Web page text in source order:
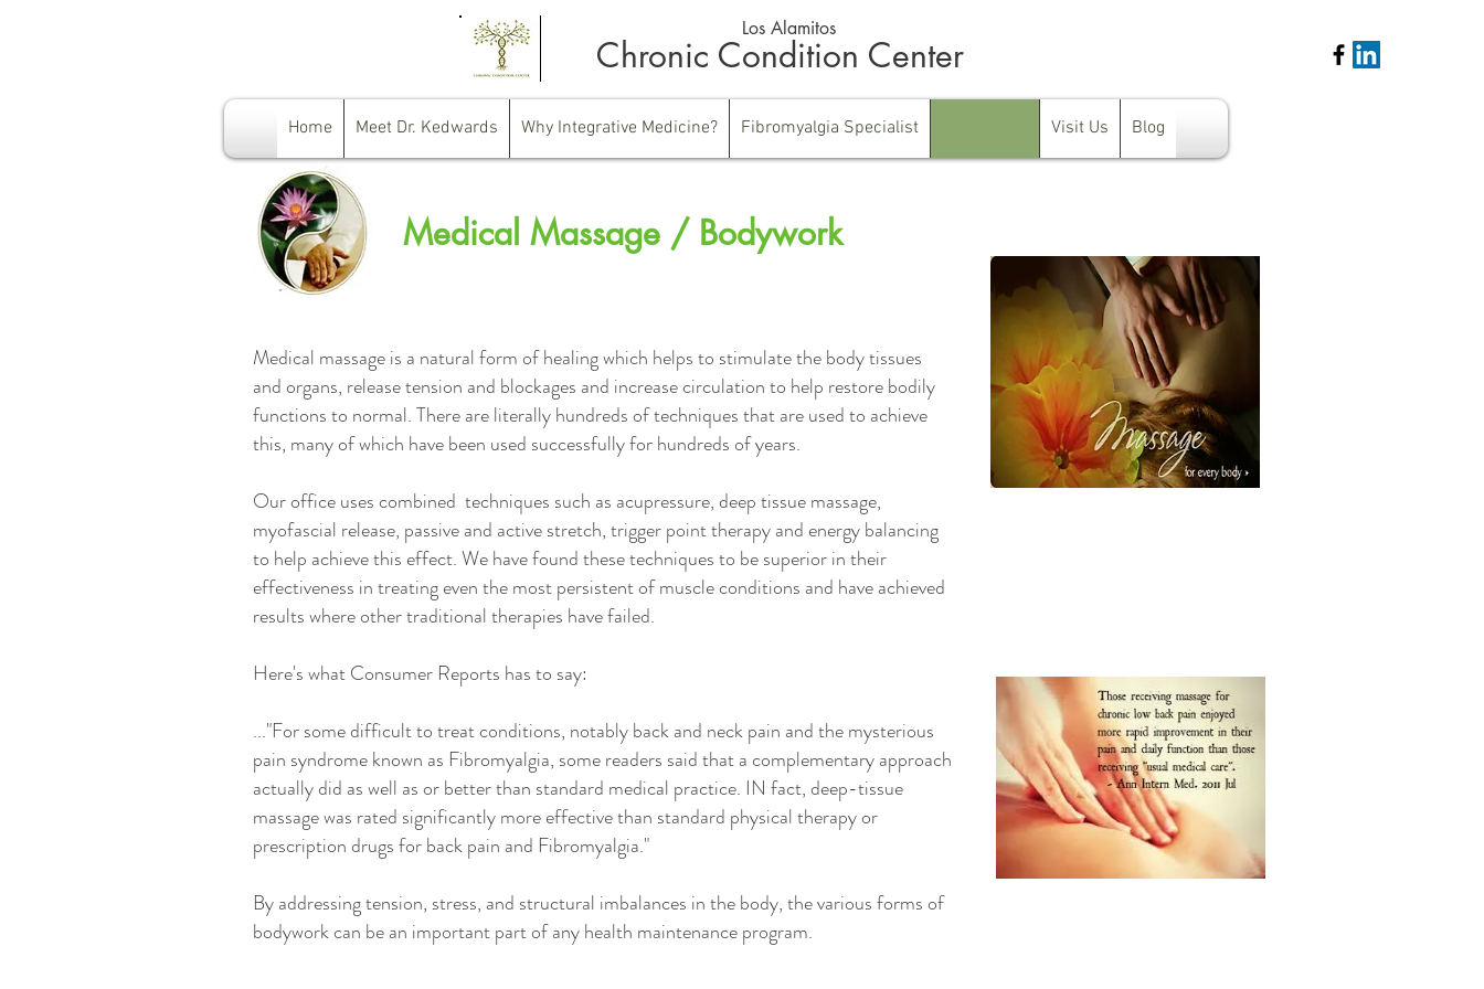
Los Alamitos
Chronic Condition Center
Home Meet Dr. Kedwards Why Integrative Medicine? Fibromyalgia Specialist Visit Us Blog
Medical Massage / Bodywork
Medical massage is a natural form of healing which helps to stimulate the body tissues
and organs, release tension and blockages and increase circulation to help restore bodily
functions to normal. There are literally hundreds of techniques that are used to achieve
this, many of which have been used successfully for hundreds of years.
Our office uses combined techniques such as acupressure, deep tissue massage,
myofascial release, passive and active stretch, trigger point therapy and energy balancing
to help achieve this effect. We have found these techniques to be superior in their
effectiveness in treating even the most persistent of muscle conditions and have achieved
results where other traditional therapies have failed.
Here's what Consumer Reports has to say:
..."For some difficult to treat conditions, notably back and neck pain and the mysterious
pain syndrome known as Fibromyalgia, some readers said that a complementary approach
actually did as well as or better than standard medical practice. IN fact, deep-tissue
massage was rated significantly more effective than standard physical therapy or
prescription drugs for back pain and Fibromyalgia."
By addressing tension, stress, and structural imbalances in the body, the various forms of
bodywork can be an important part of any health maintenance program.